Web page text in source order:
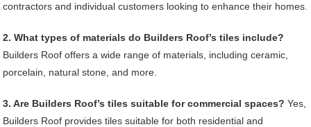
contractors and individual customers looking to enhance their homes.
2. What types of materials do Builders Roof’s tiles include?
Builders Roof offers a wide range of materials, including ceramic,
porcelain, natural stone, and more.
3. Are Builders Roof’s tiles suitable for commercial spaces? Yes,
Builders Roof provides tiles suitable for both residential and